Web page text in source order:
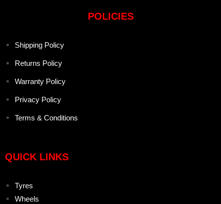
POLICIES
Shipping Policy
Returns Policy
Warranty Policy
Privacy Policy
Terms & Conditions
QUICK LINKS
Tyres
Wheels